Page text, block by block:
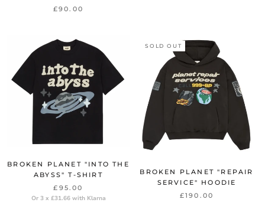
£90.00
BROKEN PLANET "INTO THE
ABYSS" T-SHIRT
£95.00
Or 3 x £31.66 with Klarna
SOLD OUT
BROKEN PLANET "REPAIR
SERVICE" HOODIE
£190.00